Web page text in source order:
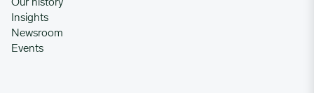
Our history
Insights
Newsroom
Events